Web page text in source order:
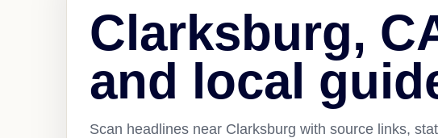
Clarksburg,
and local
Scan headlines near Clarksburg with source links,